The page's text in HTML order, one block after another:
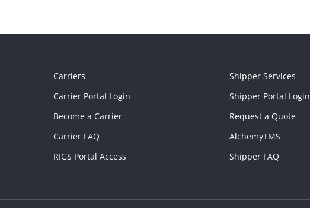
Carriers
Carrier Portal Login
Become a Carrier
Carrier FAQ
RIGS Portal Access
Shipper Services
Shipper Portal Login
Request a Quote
AlchemyTMS
Shipper FAQ